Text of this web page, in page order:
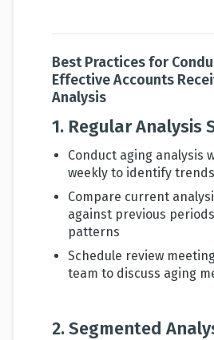
Best Practices for
Effective Accounts
Analysis
1. Regular Analysis
Conduct aging analysis
weekly to identify
Compare current
against previous
patterns
Schedule review
team to discuss aging
2. Segmented